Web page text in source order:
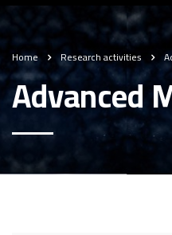
Home Research activities
Advanced